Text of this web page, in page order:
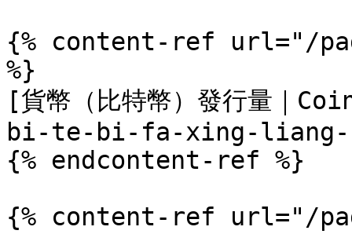
{% content-ref url="/
%}
[貨幣（比特幣）發行量
bi-te-bi-fa-xing-liang-
{% endcontent-ref %}
{% content-ref url="/